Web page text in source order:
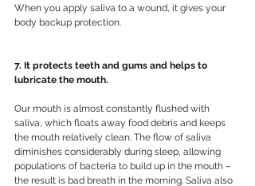
When you apply saliva to a wound, it gives your
body backup protection.
7. It protects teeth and gums and helps to
lubricate the mouth.
Our mouth is almost constantly flushed with
saliva, which floats away food debris and keeps
the mouth relatively clean. The flow of saliva
diminishes considerably during sleep, allowing
populations of bacteria to build up in the mouth –
the result is bad breath in the morning. Saliva also